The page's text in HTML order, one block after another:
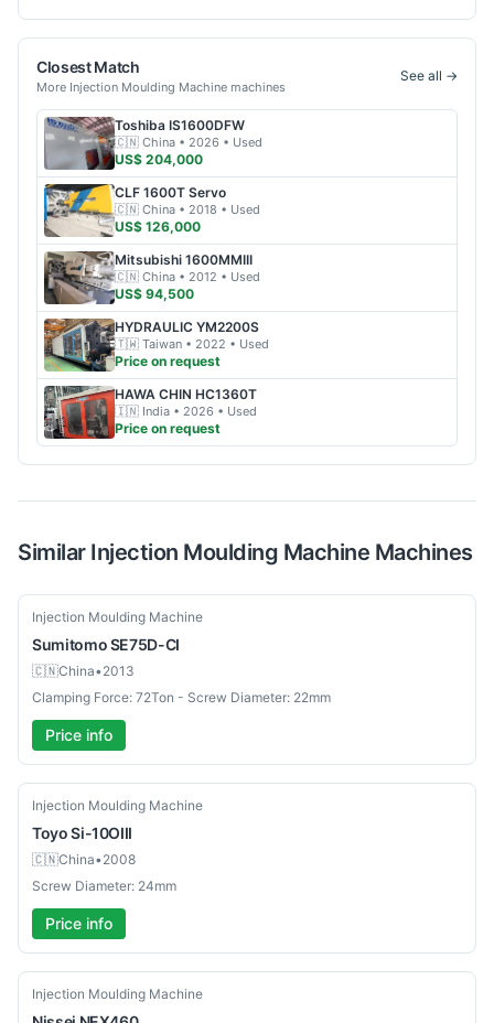
Closest Match
More Injection Moulding Machine machines
See all →
Toshiba IS1600DFW
🇨🇳 China • 2026 • Used
US$ 204,000
CLF 1600T Servo
🇨🇳 China • 2018 • Used
US$ 126,000
Mitsubishi 1600MMIII
🇨🇳 China • 2012 • Used
US$ 94,500
HYDRAULIC YM2200S
🇹🇼 Taiwan • 2022 • Used
Price on request
HAWA CHIN HC1360T
🇮🇳 India • 2026 • Used
Price on request
Similar Injection Moulding Machine Machines
Used
Injection Moulding Machine
SumitomoSE75D-CI
🇨🇳China•2013
Clamping Force: 72Ton - Screw Diameter: 22mm
Price info
Used
Injection Moulding Machine
ToyoSi-10OIII
🇨🇳China•2008
Screw Diameter: 24mm
Price info
Used
Injection Moulding Machine